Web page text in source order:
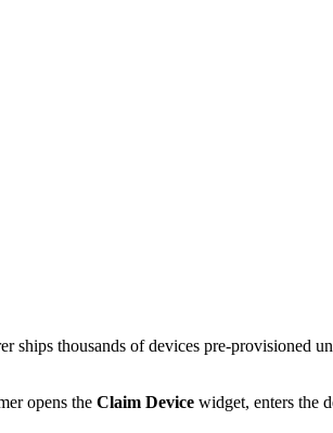
ships thousands of devices pre-
opens the Claim Device widget, enters the